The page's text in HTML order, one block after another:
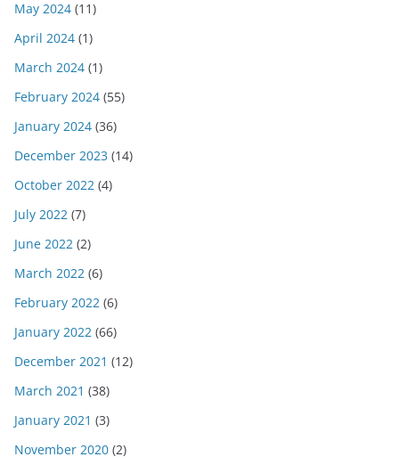
May 2024 (11)
April 2024 (1)
March 2024 (1)
February 2024 (55)
January 2024 (36)
December 2023 (14)
October 2022 (4)
July 2022 (7)
June 2022 (2)
March 2022 (6)
February 2022 (6)
January 2022 (66)
December 2021 (12)
March 2021 (38)
January 2021 (3)
November 2020 (2)